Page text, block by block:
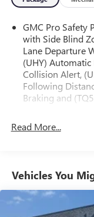
Explore the great
well-equipped
experience its
firsthand.
Remember, this
mind and
GMC Pro Safety
with Side Blind
Lane Departure
(UHY)
Collision Alert,
Following
Braking and
Read More...
Vehicles You